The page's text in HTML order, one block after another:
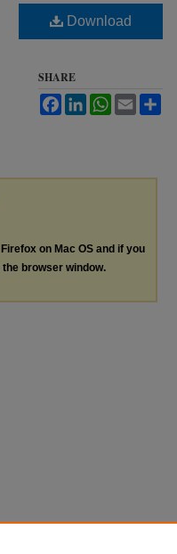
Download
SHARE
FacebookLinkedInWhatsApp
Email
on Mac OS and if you
browser window.